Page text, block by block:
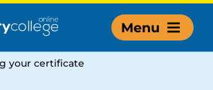
Menu
your certificate